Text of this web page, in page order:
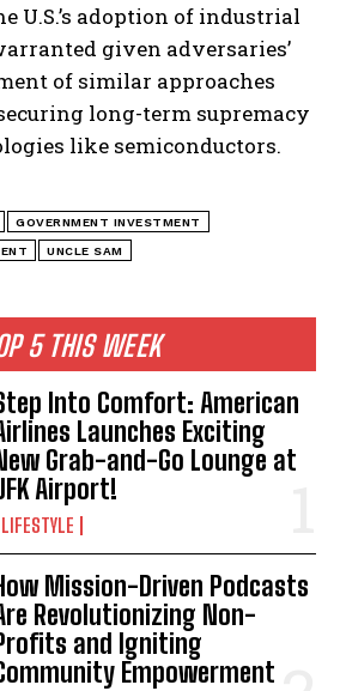
thePrivacy Policy.
5 THIS WEEK
Into Comfort: American
Launches Exciting
Grab-and-Go Lounge at
Airport!
LIFESTYLE
Mission-Driven Podcasts
Revolutionizing Non-
and Igniting
Empowerment
U.S.’s adoption of industrial
given adversaries’
of similar approaches
long-term supremacy
like semiconductors.
GOVERNMENT INVESTMENT
UNCLE SAM